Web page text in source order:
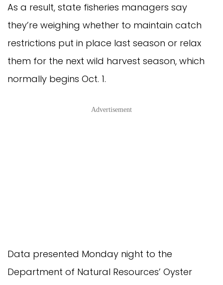
As a result, state fisheries managers say
they’re weighing whether to maintain catch
restrictions put in place last season or relax
them for the next wild harvest season, which
normally begins Oct. 1.
Advertisement
Data presented Monday night to the
Department of Natural Resources’ Oyster